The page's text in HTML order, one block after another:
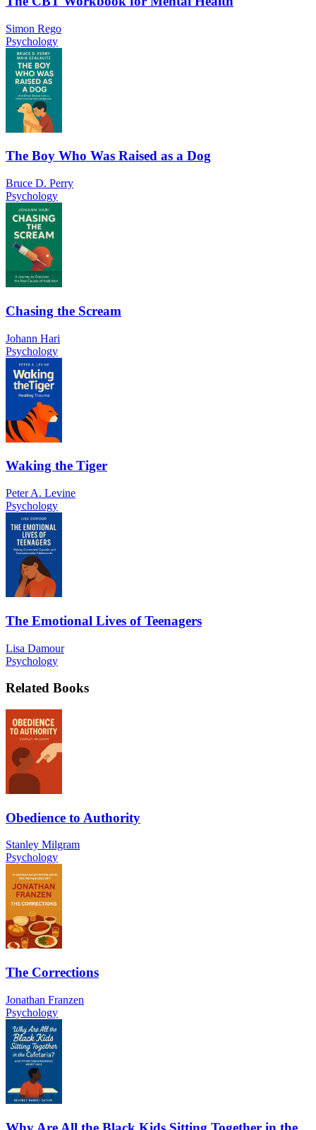
Simon Rego
Psychology
The Boy Who Was Raised as a Dog
Bruce D. Perry
Psychology
Chasing the Scream
Johann Hari
Psychology
Waking the Tiger
Peter A. Levine
Psychology
The Emotional Lives of Teenagers
Lisa Damour
Psychology
Related Books
Obedience to Authority
Stanley Milgram
Psychology
The Corrections
Jonathan Franzen
Psychology